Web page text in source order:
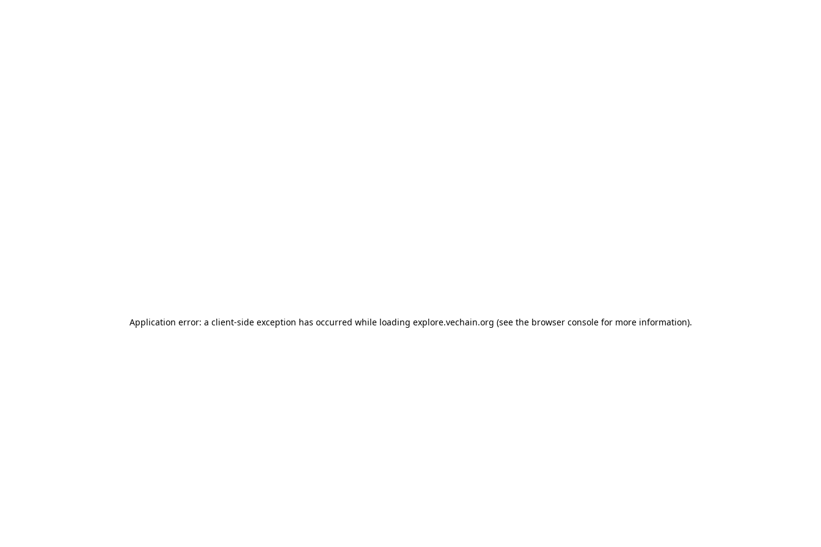
Application error: a client-side exception has occurred while loading explore.vechain.org (see the browser consolefor more information).